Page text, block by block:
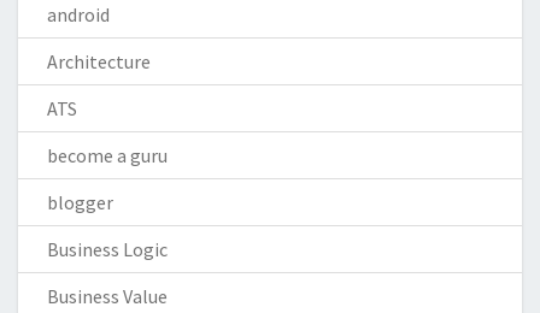
android
Architecture
ATS
become a guru
blogger
Business Logic
Business Value